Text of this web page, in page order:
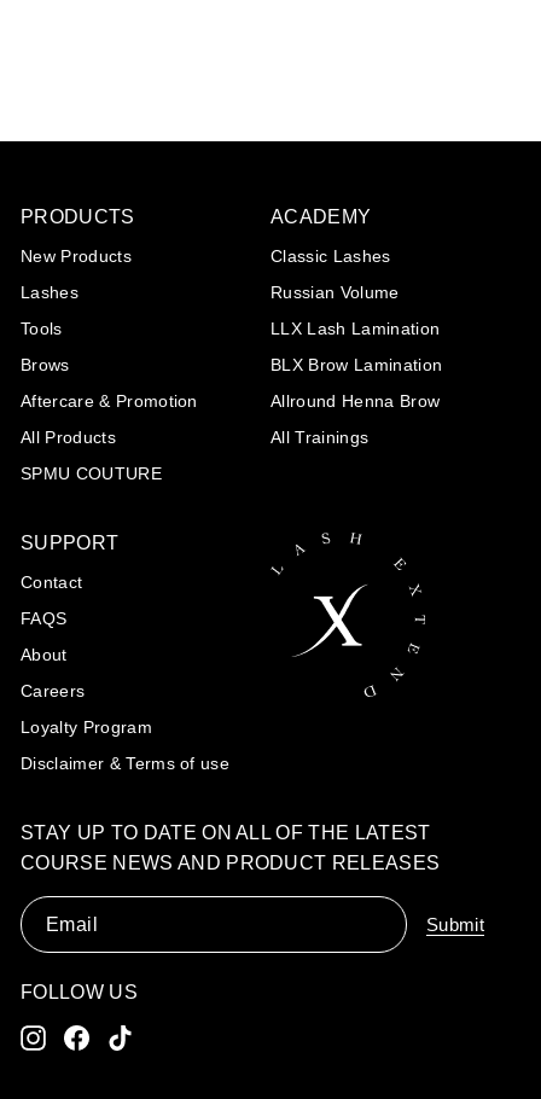
PRODUCTS
New Products
Lashes
Tools
Brows
Aftercare & Promotion
All Products
SPMU COUTURE
ACADEMY
Classic Lashes
Russian Volume
LLX Lash Lamination
BLX Brow Lamination
Allround Henna Brow
All Trainings
SUPPORT
Contact
FAQS
About
Careers
Loyalty Program
Disclaimer & Terms of use
STAY UP TO DATE ON ALL OF THE LATEST
COURSE NEWS AND PRODUCT RELEASES
Email
Submit
FOLLOW US
InstagramFacebook